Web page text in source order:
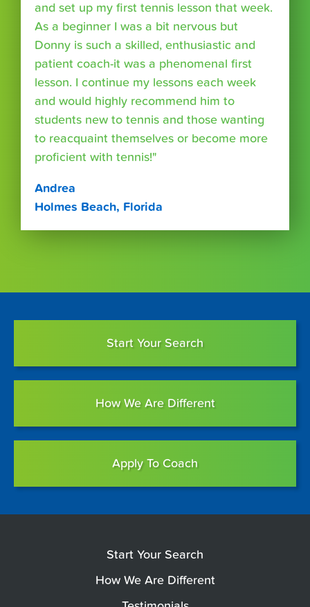
and set up my first tennis lesson that week.
As a beginner I was a bit nervous but
Donny is such a skilled, enthusiastic and
patient coach-it was a phenomenal first
lesson. I continue my lessons each week
and would highly recommend him to
students new to tennis and those wanting
to reacquaint themselves or become more
proficient with tennis!"
Andrea
Holmes Beach, Florida
Start Your Search
How We Are Different
Apply To Coach
Start Your Search
How We Are Different